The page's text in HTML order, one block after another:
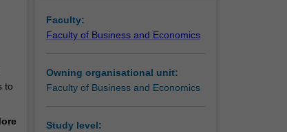
to
Faculty:
Faculty of Business and Economics
Owning organisational unit:
Faculty of Business and Economics
Study level: